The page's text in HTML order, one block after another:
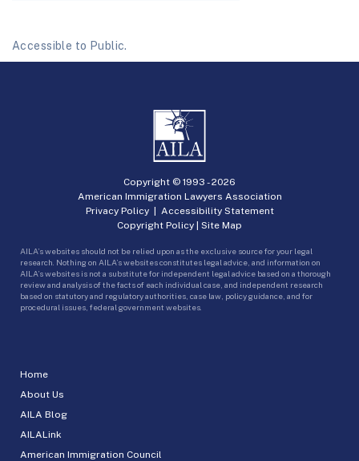
Accessible to Public.
Home
About Us
AILA Blog
AILALink
American Immigration Council
Copyright © 1993 -2026
American Immigration Lawyers Association
Privacy Policy| Accessibility Statement
Copyright Policy | Site Map
AILA’s websites should not be relied upon as the exclusive source for your legal
research. Nothing on AILA’s websites constitutes legal advice, and information on
AILA’s websites is not a substitute for independent legal advice based on a thorough
review and analysis of the facts of each individual case, and independent research
based on statutory and regulatory authorities, case law, policy guidance, and for
procedural issues, federal government websites.